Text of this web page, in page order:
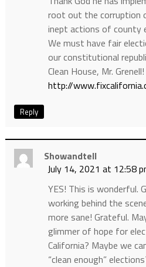
root out the corruption
inept actions of county
We must have fair
our constitutional
Clean House, Mr. Grenell!
http://
Reply
Showandtell
July 14, 2021 at 12:58
YES! This is wonderful.
working behind the
more sane! Grateful.
glimmer of hope for
California? Maybe we
“clean enough”